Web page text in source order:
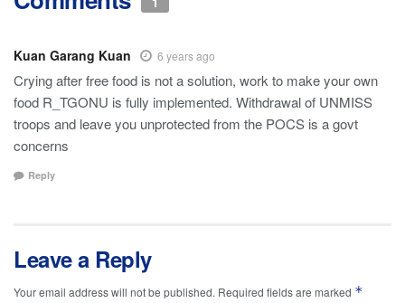
Kuan Garang Kuan 6 years ago
Crying after free food is not a solution, work to make your own
food R_TGONU is fully implemented. Withdrawal of UNMISS
troops and leave you unprotected from the POCS is a govt
concerns
Reply
Leave a Reply
Your email address will not be published. Required fields are marked *